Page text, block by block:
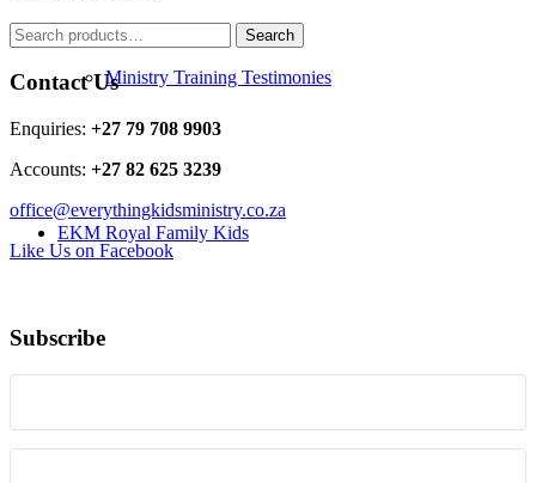
Ministry Training Testimonies
EKM Royal Family Kids
Search
for:
Search
Contact Us
Enquiries: +27 79 708 9903
Accounts: +27 82 625 3239
office@everythingkidsministry.co.za
Like Us on Facebook
Subscribe